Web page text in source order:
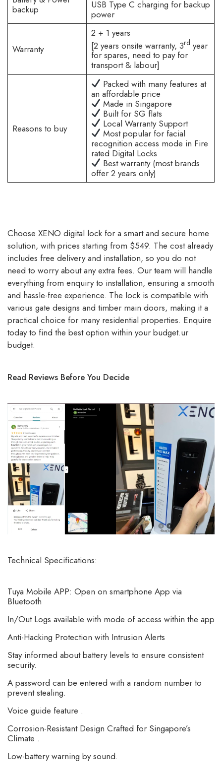
backup
USB Type C charging for backup
power
Warranty
2 + 1 years
[2 years onsite warranty, 3rd year
for spares, need to pay for
transport & labour]
Reasons to buy
Packed with many features at
an affordable price
Made in Singapore
Built for SG flats
Local Warranty Support
Most popular for facial
recognition access mode in Fire
rated Digital Locks
Best warranty (most brands
offer 2 years only)
Choose XENO digital lock for a smart and secure home
solution, with prices starting from $549. The cost already
includes free delivery and installation, so you do not
need to worry about any extra fees. Our team will handle
everything from enquiry to installation, ensuring a smooth
and hassle-free experience. The lock is compatible with
various gate designs and timber main doors, making it a
practical choice for many residential properties. Enquire
today to find the best option within your budget.ur
budget.
Read Reviews Before You Decide
Technical Specifications:
Tuya Mobile APP: Open on smartphone App via
Bluetooth
In/Out Logs available with mode of access within the app
Anti-Hacking Protection with Intrusion Alerts
Stay informed about battery levels to ensure consistent
security.
A password can be entered with a random number to
prevent stealing.
Voice guide feature .
Corrosion-Resistant Design Crafted for Singapore’s
Climate .
Low-battery warning by sound.